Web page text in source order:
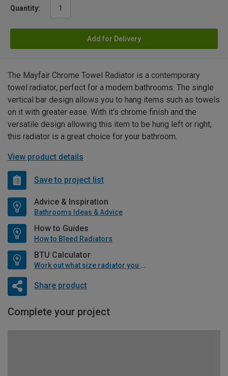
Quantity:
Add for Delivery
The Mayfair Chrome Towel Radiator is a contemporary
towel radiator, perfect for a modern bathrooms. The single
vertical bar design allows you to hang items such as towels
on it with greater ease. With it's chrome finish and the
versatile design allowing this item to be hung left or right,
this radiator is a great choice for your bathroom.
View product details
Save to project list
Advice & Inspiration
Bathrooms Ideas & Advice
How to Guides
How to Bleed Radiators
BTU Calculator
Work out what size radiator you will need
Share product
Complete your project